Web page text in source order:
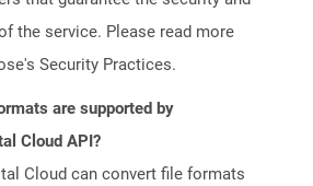
the service. Please read more
Security Practices.
are supported by
Cloud API?
Cloud can convert file formats